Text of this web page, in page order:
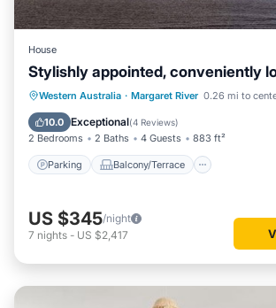
House
Stylishly appointed, conveniently
Western Australia · Margaret River 0.26 mi to
10.0 Exceptional(4 Reviews)
2 Bedrooms 2 Baths 4 Guests 883 ft²
Parking Balcony/Terrace
Parking Balcony/Terrace
Air Conditioner
US $345/night
7 nights - US $2,417